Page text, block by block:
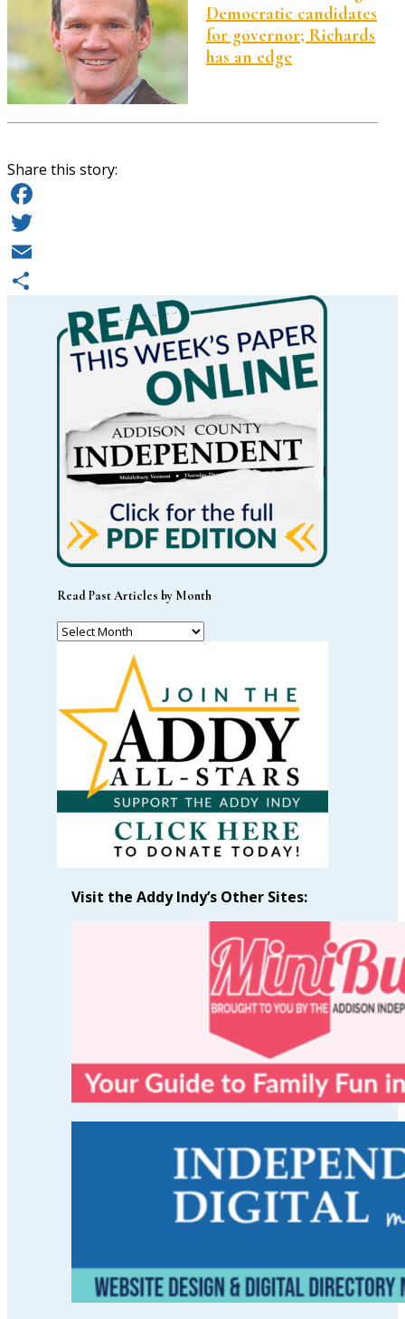
Democratic candidates
for governor; Richards
has an edge
Share this story:
Facebook
Twitter
Email
Read Past Articles by Month
Read
Month
Visit the Addy Indy’s Other Sites: